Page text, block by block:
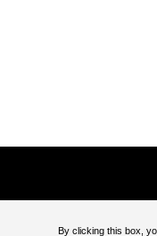
By clicking this box,